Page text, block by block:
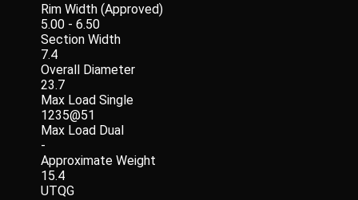
Rim Width (Approved)
5.00 - 6.50
Section Width
7.4
Overall Diameter
23.7
Max Load Single
1235@51
Max Load Dual
-
Approximate Weight
15.4
UTQG